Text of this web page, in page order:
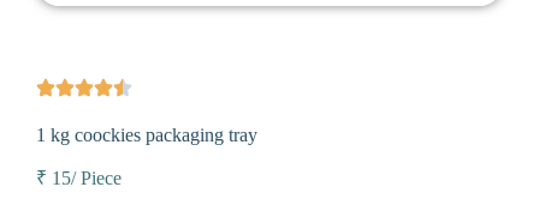
1 kg coockies packaging tray
₹ 15/ Piece